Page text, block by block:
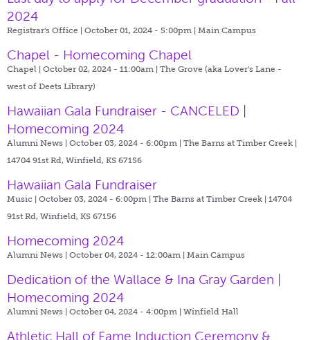
2024
Registrar's Office | October 01, 2024 - 5:00pm | Main Campus
Chapel - Homecoming Chapel
Chapel | October 02, 2024 - 11:00am | The Grove (aka Lover's Lane -
west of Deets Library)
Hawaiian Gala Fundraiser - CANCELED |
Homecoming 2024
Alumni News | October 03, 2024 - 6:00pm | The Barns at Timber Creek |
14704 91st Rd, Winfield, KS 67156
Hawaiian Gala Fundraiser
Music | October 03, 2024 - 6:00pm | The Barns at Timber Creek | 14704
91st Rd, Winfield, KS 67156
Homecoming 2024
Alumni News | October 04, 2024 - 12:00am | Main Campus
Dedication of the Wallace & Ina Gray Garden |
Homecoming 2024
Alumni News | October 04, 2024 - 4:00pm | Winfield Hall
Athletic Hall of Fame Induction Ceremony &